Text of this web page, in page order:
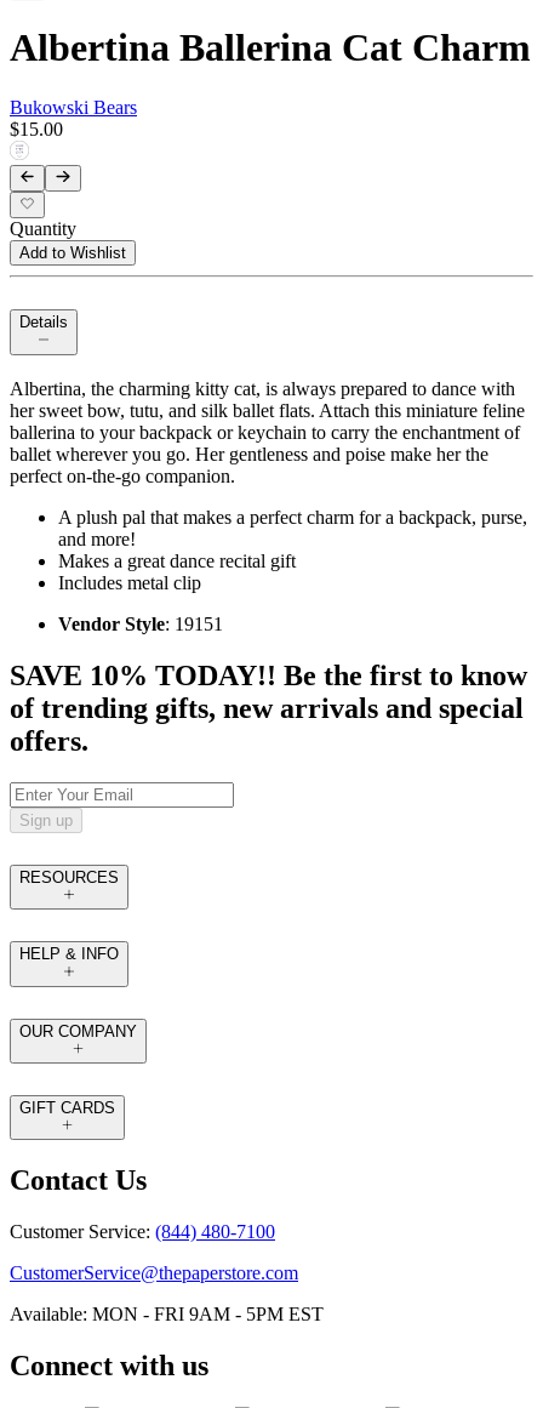
Albertina Ballerina Cat Charm
Bukowski Bears
$15.00
Quantity
Add to Wishlist
Details
Albertina, the charming kitty cat, is always prepared to dance with
her sweet bow, tutu, and silk ballet flats. Attach this miniature feline
ballerina to your backpack or keychain to carry the enchantment of
ballet wherever you go. Her gentleness and poise make her the
perfect on-the-go companion.
A plush pal that makes a perfect charm for a backpack, purse,
and more!
Makes a great dance recital gift
Includes metal clip
Vendor Style: 19151
SAVE 10% TODAY!! Be the first to know
of trending gifts, new arrivals and special
offers.
Sign up
RESOURCES
HELP & INFO
OUR COMPANY
GIFT CARDS
Contact Us
Customer Service: (844) 480-7100
CustomerService@thepaperstore.com
Available: MON - FRI 9AM - 5PM EST
Connect with us